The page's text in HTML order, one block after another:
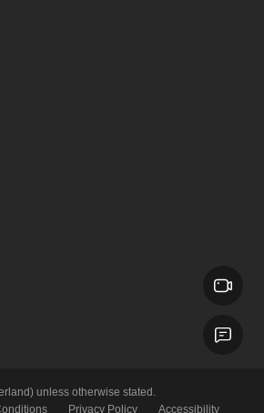
unless otherwise stated.
Privacy Policy Accessibility